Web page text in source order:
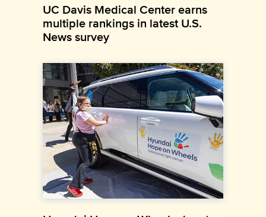
UC Davis Medical Center earns
multiple rankings in latest U.S.
News survey